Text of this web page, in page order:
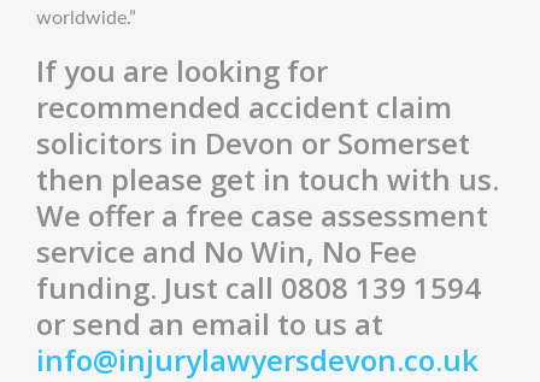
worldwide.”
If you are looking for
recommended accident claim
solicitors in Devon or Somerset
then please get in touch with us.
We offer a free case assessment
service and No Win, No Fee
funding. Just call 0808 139 1594
or send an email to us at
info@injurylawyersdevon.co.uk